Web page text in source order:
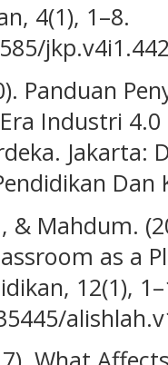
4(1), 1–8.
Panduan
Industri
Jakarta:
Dan
& Mahdum.
as a
12(1),